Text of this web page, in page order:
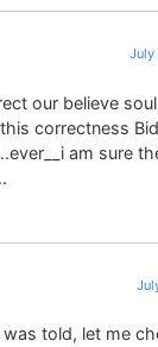
July
our believe soul
correctness
am sure
was told, let me